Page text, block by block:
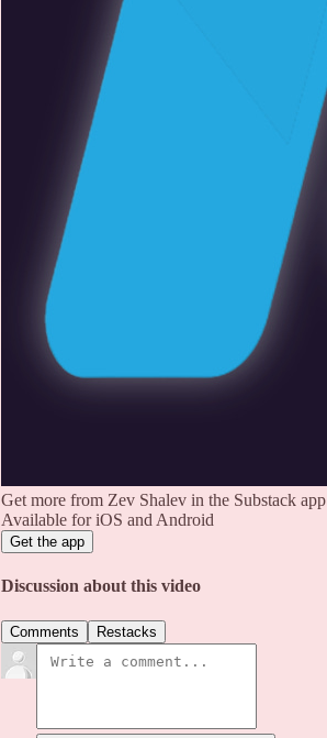
Get more from Zev Shalev in the Substack app
Available for iOS and Android
Get the app
Discussion about this video
Comments Restacks